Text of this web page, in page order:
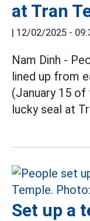
at Tran
| 12/02/2025 -
Nam Dinh -
lined up from
(January 15
lucky seal at
Set up a